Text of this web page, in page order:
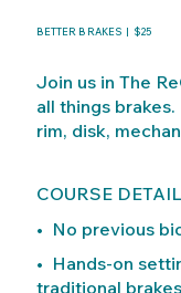
BETTER BRAKES | $25
Join us in The
all things
rim, disk,
COURSE
• No previous
• Hands-on
traditional